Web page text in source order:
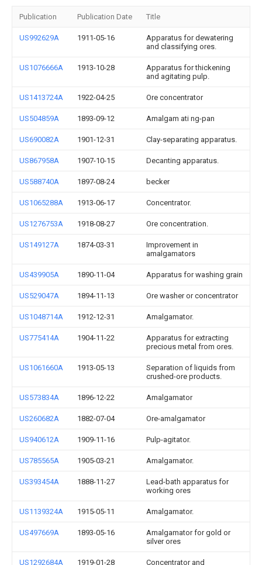
Publication Publication Date Title
US992629A 1911-05-16
Apparatus for dewatering
and classifying ores.
US1076666A 1913-10-28
Apparatus for thickening
and agitating pulp.
US1413724A 1922-04-25 Ore concentrator
US504859A 1893-09-12 Amalgam ati ng-pan
US690082A 1901-12-31 Clay-separating apparatus.
US867958A 1907-10-15 Decanting apparatus.
US588740A 1897-08-24 becker
US1065288A 1913-06-17 Concentrator.
US1276753A 1918-08-27 Ore concentration.
US149127A 1874-03-31
Improvement in
amalgamators
US439905A 1890-11-04 Apparatus for washing grain
US529047A 1894-11-13 Ore washer or concentrator
US1048714A 1912-12-31 Amalgamator.
US775414A 1904-11-22
Apparatus for extracting
precious metal from ores.
US1061660A 1913-05-13
Separation of liquids from
crushed-ore products.
US573834A 1896-12-22 Amalgamator
US260682A 1882-07-04 Ore-amalgamator
US940612A 1909-11-16 Pulp-agitator.
US785565A 1905-03-21 Amalgamator.
US393454A 1888-11-27
Lead-bath apparatus for
working ores
US1139324A 1915-05-11 Amalgamator.
US497669A 1893-05-16
Amalgamator for gold or
silver ores
US1292684A 1919-01-28 Concentrator and